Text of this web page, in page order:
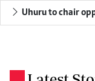
Uhuru to chair